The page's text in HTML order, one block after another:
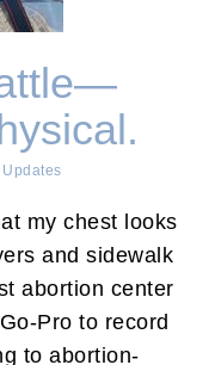
Updates
my chest looks
and sidewalk
abortion center
Pro to record
to abortion-